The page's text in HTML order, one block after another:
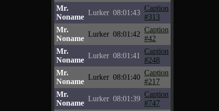
Mr.
Noname
Lurker 08:01:43
Caption
#313
Mr.
Noname
Lurker 08:01:42
Caption
#42
Mr.
Noname
Lurker 08:01:41
Caption
#248
Mr.
Noname
Lurker 08:01:40
Caption
#217
Mr.
Noname
Lurker 08:01:39
Caption
#747